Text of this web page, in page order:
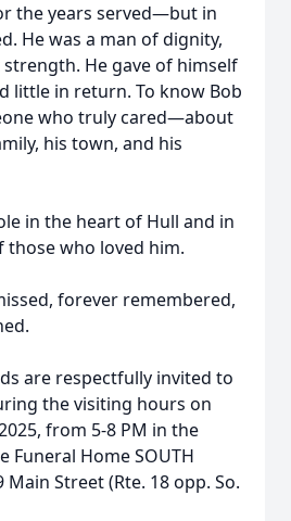
the years served—but in
He was a man of dignity,
He gave of himself
little in return. To know Bob
who truly cared—about
his town, and his
in the heart of Hull and in
those who loved him.
forever remembered,
are respectfully invited to
the visiting hours on
from 5-8 PM in the
Funeral Home SOUTH
Main Street (Rte. 18 opp. So.